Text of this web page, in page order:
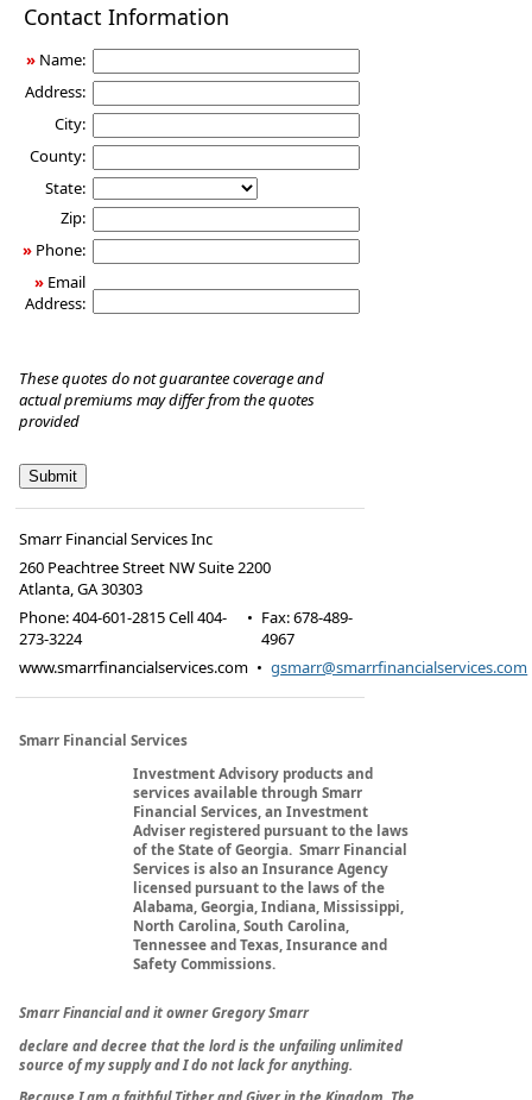
Health
Contact Information
» Name:
Address:
City:
County:
State:
Zip:
» Phone:
» Email
Address:
These quotes do not guarantee coverage and
actual premiums may differ from the quotes
provided
Smarr Financial Services Inc
260 Peachtree Street NW Suite 2200
Atlanta,GA30303
Phone:404-601-2815 Cell 404-
273-3224
• Fax:678-489-
4967
www.smarrfinancialservices.com • gsmarr@smarrfinancialservices.com
Smarr Financial Services
Investment Advisory products and
services available through Smarr
Financial Services, an Investment
Adviser registered pursuant to the laws
of the State of Georgia. Smarr Financial
Services is also an Insurance Agency
licensed pursuant to the laws of the
Alabama, Georgia, Indiana, Mississippi,
North Carolina, South Carolina,
Tennessee and Texas, Insurance and
Safety Commissions.
Smarr Financial and it owner Gregory Smarr
declare and decree that the lord is the unfailing unlimited
source of my supply and I do not lack for anything.